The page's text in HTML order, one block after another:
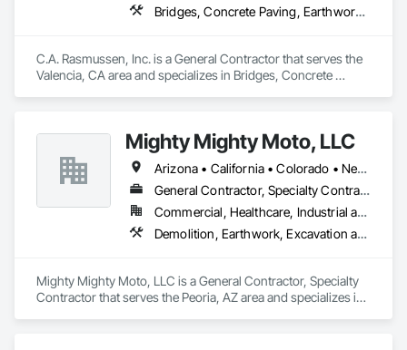
Bridges, Concrete Paving, Earthwork, Grading, Paving and Surfacing, Special Structures
C.A. Rasmussen, Inc. is a General Contractor that serves the
Valencia, CA area and specializes in Bridges, Concrete
Mighty Mighty Moto, LLC
Arizona • California • Colorado • Nevada • New Mexico • Texas • Utah
General Contractor, Specialty Contractor
Commercial, Healthcare, Industrial and Energy, Infrastructure, Institutional
Demolition, Earthwork, Excavation and Fill, Grading, Selective Building Interior Demolition, Site Clearing, Structure Demolition
Mighty Mighty Moto, LLC is a General Contractor, Specialty
Contractor that serves the Peoria, AZ area and specializes in